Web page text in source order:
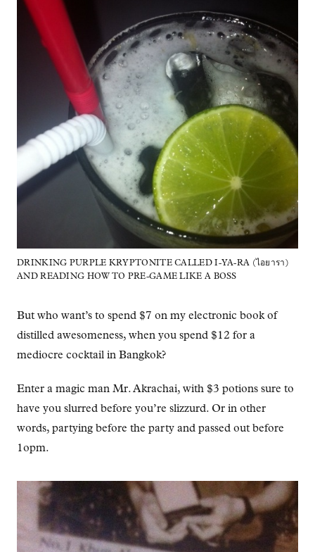
DRINKING PURPLE KRYPTONITE CALLED I-YA-RA (ไอยารา)
AND READING HOW TO PRE-GAME LIKE A BOSS
But who want’s to spend $7 on my electronic book of
distilled awesomeness, when you spend $12 for a
mediocre cocktail in Bangkok?
Enter a magic man Mr. Akrachai, with $3 potions sure to
have you slurred before you’re slizzurd. Or in other
words, partying before the party and passed out before
1opm.